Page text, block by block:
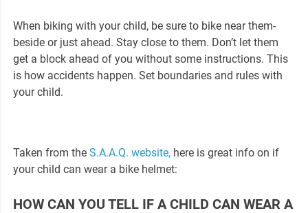
When biking with your child, be sure to bike near them-
beside or just ahead. Stay close to them. Don’t let them
get a block ahead of you without some instructions. This
is how accidents happen. Set boundaries and rules with
your child.
Taken from theS.A.A.Q. website, here is great info on if
your child can wear a bike helmet:
HOW CAN YOU TELL IF A CHILD CAN WEAR A